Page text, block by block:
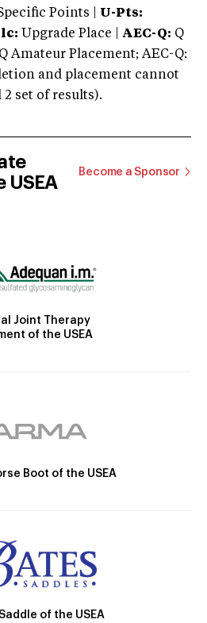
Points | U-Pts:
Upgrade Place | AEC-Q: Q
Amateur Placement; AEC-Q:
and placement cannot
set of results).
USEA
Become a Sponsor
Joint Therapy
of the USEA
Boot of the USEA
of the USEA